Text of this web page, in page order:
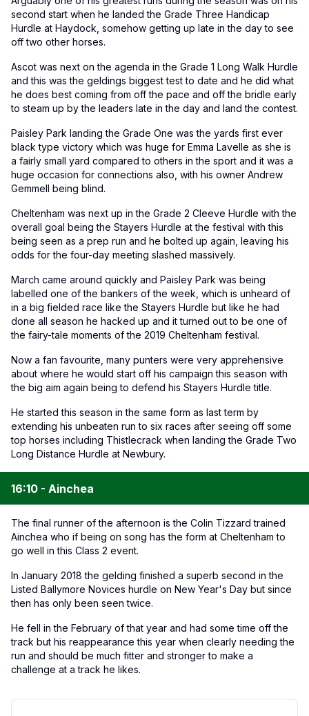
second start when he landed the Grade Three Handicap
Hurdle at Haydock, somehow getting up late in the day to see
off two other horses.
Ascot was next on the agenda in the Grade 1 Long Walk Hurdle
and this was the geldings biggest test to date and he did what
he does best coming from off the pace and off the bridle early
to steam up by the leaders late in the day and land the contest.
Paisley Park landing the Grade One was the yards first ever
black type victory which was huge for Emma Lavelle as she is
a fairly small yard compared to others in the sport and it was a
huge occasion for connections also, with his owner Andrew
Gemmell being blind.
Cheltenham was next up in the Grade 2 Cleeve Hurdle with the
overall goal being the Stayers Hurdle at the festival with this
being seen as a prep run and he bolted up again, leaving his
odds for the four-day meeting slashed massively.
March came around quickly and Paisley Park was being
labelled one of the bankers of the week, which is unheard of
in a big fielded race like the Stayers Hurdle but like he had
done all season he hacked up and it turned out to be one of
the fairy-tale moments of the 2019 Cheltenham festival.
Now a fan favourite, many punters were very apprehensive
about where he would start off his campaign this season with
the big aim again being to defend his Stayers Hurdle title.
He started this season in the same form as last term by
extending his unbeaten run to six races after seeing off some
top horses including Thistlecrack when landing the Grade Two
Long Distance Hurdle at Newbury.
16:10 - Ainchea
The final runner of the afternoon is the Colin Tizzard trained
Ainchea who if being on song has the form at Cheltenham to
go well in this Class 2 event.
In January 2018 the gelding finished a superb second in the
Listed Ballymore Novices hurdle on New Year's Day but since
then has only been seen twice.
He fell in the February of that year and had some time off the
track but his reappearance this year when clearly needing the
run and should be much fitter and stronger to make a
challenge at a track he likes.